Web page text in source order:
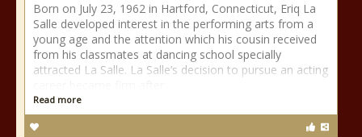
Born on July 23, 1962 in Hartford, Connecticut, Eriq La
Salle developed interest in the performing arts from a
young age and the attention which his cousin received
from his classmates at dancing school specially
attracted La Salle. La Salle’s decision to pursue an acting
Read more